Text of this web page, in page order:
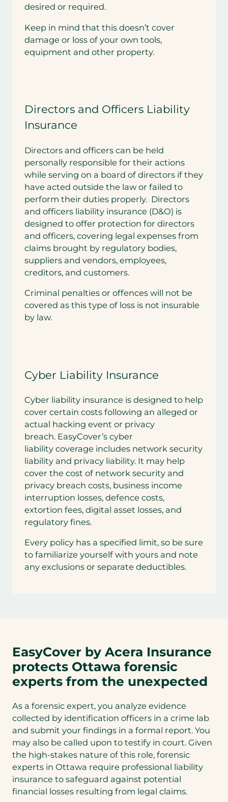
desired or required.
Keep in mind that this doesn’t cover
damage or loss of your own tools,
equipment and other property.
Directors and Officers Liability
Insurance
Directors and officers can be held
personally responsible for their actions
while serving on a board of directors if they
have acted outside the law or failed to
perform their duties properly. Directors
and officers liability insurance (D&O) is
designed to offer protection for directors
and officers, covering legal expenses from
claims brought by regulatory bodies,
suppliers and vendors, employees,
creditors, and customers.
Criminal penalties or offences will not be
covered as this type of loss is not insurable
by law.
Cyber Liability Insurance
Cyber liability insurance is designed to help
cover certain costs following an alleged or
actual hacking event or privacy
breach. EasyCover’s cyber
liability coverage includes network security
liability and privacy liability. It may help
cover the cost of network security and
privacy breach costs, business income
interruption losses, defence costs,
extortion fees, digital asset losses, and
regulatory fines.
Every policy has a specified limit, so be sure
to familiarize yourself with yours and note
any exclusions or separate deductibles.
EasyCover by Acera Insurance
protects Ottawa forensic
experts from the unexpected
As a forensic expert, you analyze evidence
collected by identification officers in a crime lab
and submit your findings in a formal report. You
may also be called upon to testify in court. Given
the high-stakes nature of this role, forensic
experts in Ottawa require professional liability
insurance to safeguard against potential
financial losses resulting from legal claims.